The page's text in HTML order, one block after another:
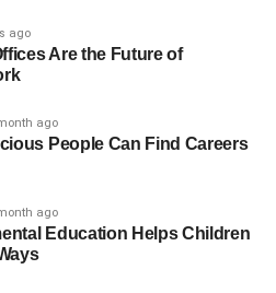
consuming one, but it has
difficult by the drying up of
Hindu Kush, a by-product of
water evaporation and
rainfall patterns in the form of
precipitation. The increased
resource has made it even
reinforcing the country’s
ago
Are the Future of
ago
People Can Find Careers
ago
Education Helps Children